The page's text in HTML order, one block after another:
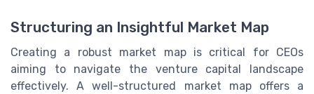
Structuring an Insightful Market Map
Creating a robust market map is critical for CEOs
aiming to navigate the venture capital landscape
effectively. A well-structured market map offers a